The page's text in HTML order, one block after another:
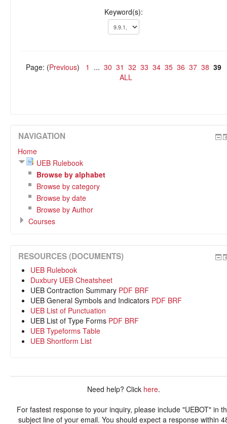
Keyword(s):
Page: (Previous) 1 ... 30 31 32 33 34 35 36 37 38 39
ALL
NAVIGATION
Home
UEB Rulebook
Browse by alphabet
Browse by category
Browse by date
Browse by Author
Courses
RESOURCES (DOCUMENTS)
UEB Rulebook
Duxbury UEB Cheatsheet
UEB Contraction Summary PDF BRF
UEB General Symbols and Indicators PDF BRF
UEB List of Punctuation
UEB List of Type Forms PDF BRF
UEB Typeforms Table
UEB Shortform List
Need help? Click here.
For fastest response to your inquiry, please include "UEBOT" in
subject line of your email. You should expect a response within